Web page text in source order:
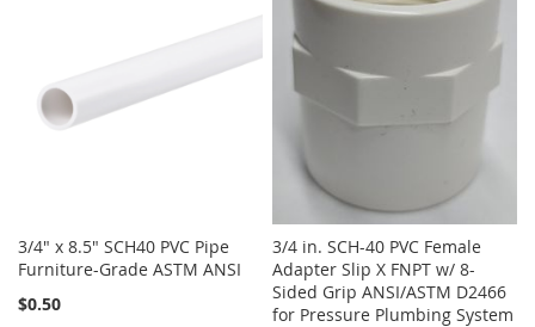
3/4" x 8.5" SCH40 PVC Pipe
Furniture-Grade ASTM ANSI
$0.50
3/4 in. SCH-40 PVC Female
Adapter Slip X FNPT w/ 8-
Sided Grip ANSI/ASTM D2466
for Pressure Plumbing System